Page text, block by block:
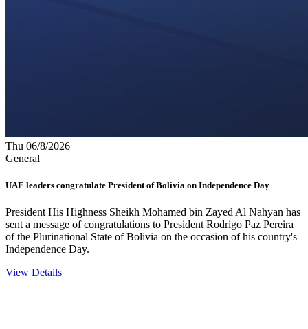
Thu 06/8/2026
General
UAE leaders congratulate President of Bolivia on Independence Day
President His Highness Sheikh Mohamed bin Zayed Al Nahyan has
sent a message of congratulations to President Rodrigo Paz Pereira
of the Plurinational State of Bolivia on the occasion of his country's
Independence Day.
View Details